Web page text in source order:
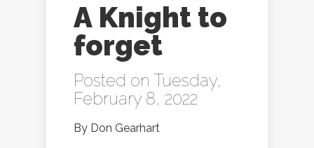
A Knight to
forget
Posted on Tuesday,
February 8, 2022
By Don Gearhart